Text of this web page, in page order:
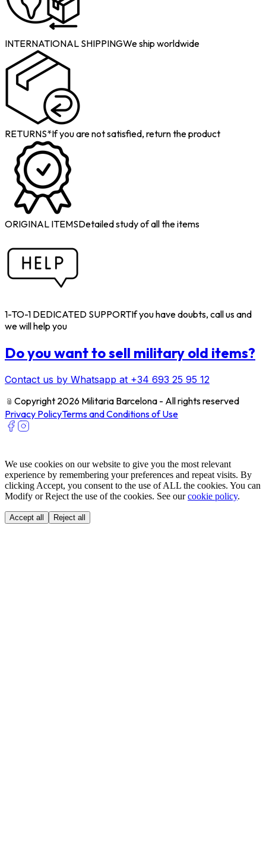
INTERNATIONAL SHIPPINGWe ship worldwide
RETURNS*If you are not satisfied, return the product
ORIGINAL ITEMSDetailed study of all the items
1-TO-1 DEDICATED SUPPORTIf you have doubts, call us and
we will help you
Do you want to sell military old items?
Contact us by Whatsapp at +34 693 25 95 12
﹫ Copyright 2026 Militaria Barcelona - All rights reserved
Privacy PolicyTerms and Conditions of Use
We use cookies on our website to give you the most relevant
experience by remembering your preferences and repeat visits. By
clicking Accept, you consent to the use of ALL the cookies. You can
Modify or Reject the use of the cookies. See ourcookie policy.
Accept all Reject all